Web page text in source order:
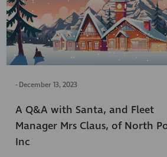
-December 13, 2023
A Q&A with Santa, and Fleet
Manager Mrs Claus, of North
Inc